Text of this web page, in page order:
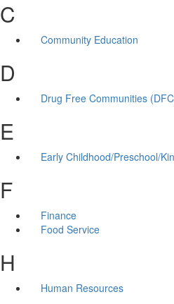
C
Community Education
D
Drug Free Communities
E
Early Childhood/Preschool/
F
Finance
Food Service
H
Human Resources